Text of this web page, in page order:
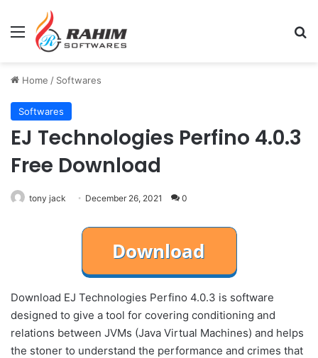
Menu
Home / Softwares
Softwares
EJ Technologies Perfino 4.0.3
Free Download
tony jack December 26, 2021 0
Download EJ Technologies Perfino 4.0.3 is software
designed to give a tool for covering conditioning and
relations between JVMs (Java Virtual Machines) and helps
the stoner to understand the performance and crimes that